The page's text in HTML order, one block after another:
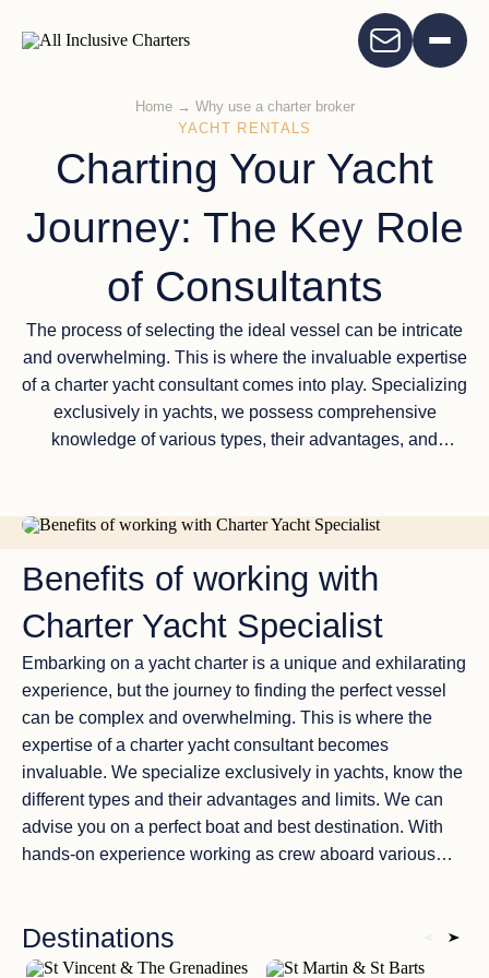
Home→ Why use a charter broker
YACHT RENTALS
Charting Your Yacht
Journey: The Key Role
of Consultants
The process of selecting the ideal vessel can be intricate
and overwhelming. This is where the invaluable expertise
of a charter yacht consultant comes into play. Specializing
exclusively in yachts, we possess comprehensive
knowledge of various types, their advantages, and
of hands-on experience as crew members on diverse
and vacation planning we have a profound understanding
of the industry’s complexities. Maintaining unbiased
relationships with a wide range of charter companies, our
focus is on matching you with a yacht that aligns with your
preferences, needs, and budget, rather than promoting a
specific fleet. This commitment to neutrality ensures that
your charter experience is tailored to your unique desires.
Benefits of working with
Charter Yacht Specialist
Embarking on a yacht charter is a unique and exhilarating
experience, but the journey to finding the perfect vessel
can be complex and overwhelming. This is where the
expertise of a charter yacht consultant becomes
invaluable. We specialize exclusively in yachts, know the
different types and their advantages and limits. We can
advise you on a perfect boat and best destination. With
hands-on experience working as crew aboard various
with a wide array of charter companies and provide our
clients with unbiased advice. Our goal is to match you
Destinations